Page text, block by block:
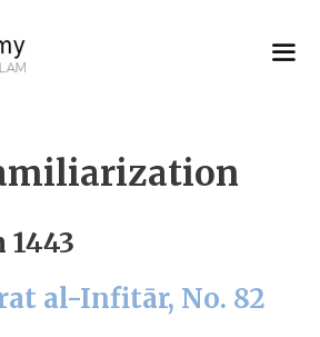
1443
al-Infitār, No. 82